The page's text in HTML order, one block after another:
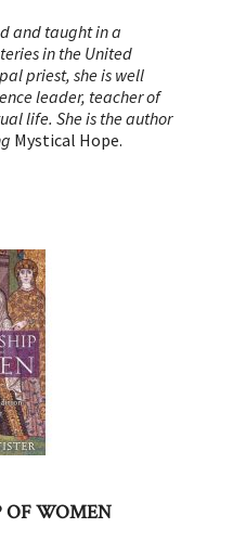
and taught in a
in the United
priest, she is well
leader, teacher of
life. She is the author
Mystical Hope.
OF WOMEN